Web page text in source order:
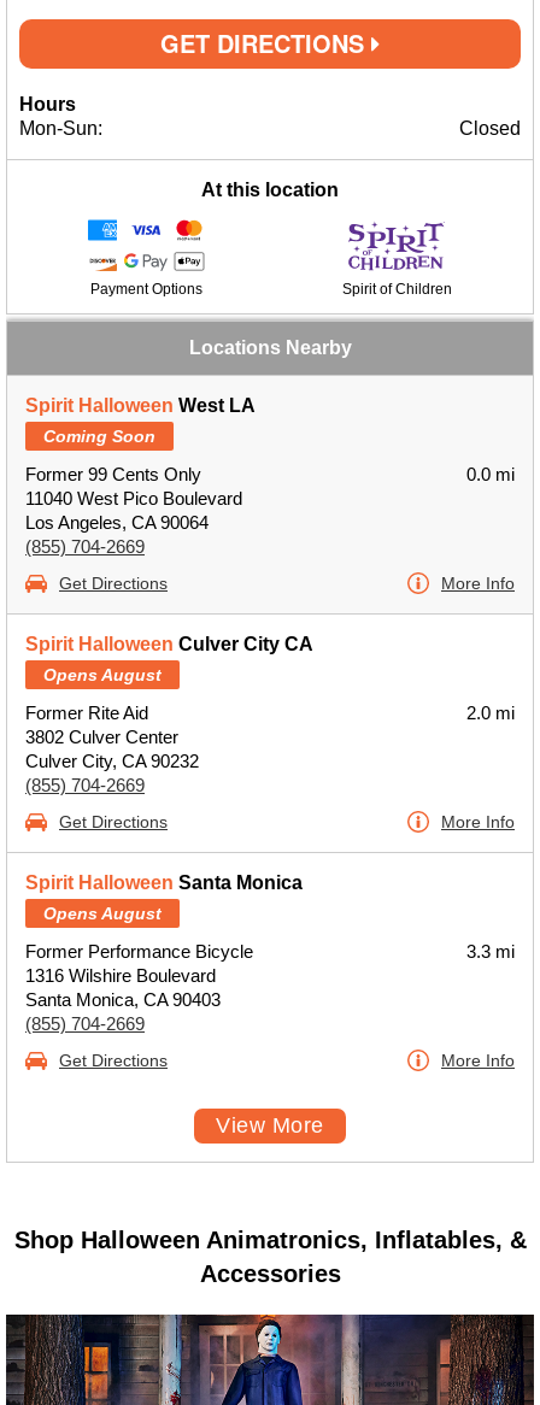
GET DIRECTIONS
Hours
Mon-Sun:
Closed
At this location
Payment Options Spirit of Children
Locations Nearby
Spirit Halloween West LA
Coming Soon
Former 99 Cents Only
11040 West Pico Boulevard
Los Angeles, CA 90064
(855) 704-2669
0.0 mi
Get Directions More Info
Spirit Halloween Culver City CA
Opens August
Former Rite Aid
3802 Culver Center
Culver City, CA 90232
(855) 704-2669
2.0 mi
Get Directions More Info
Spirit Halloween Santa Monica
Opens August
Former Performance Bicycle
1316 Wilshire Boulevard
Santa Monica, CA 90403
(855) 704-2669
3.3 mi
Get Directions More Info
View More
Shop Halloween Animatronics, Inflatables, &
Accessories